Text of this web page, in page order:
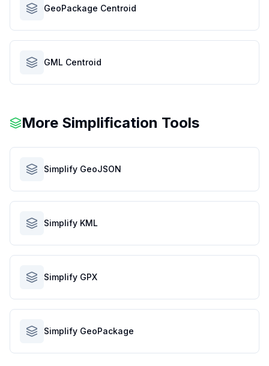
GeoPackage Centroid
GML Centroid
More Simplification Tools
Simplify GeoJSON
Simplify KML
Simplify GPX
Simplify GeoPackage